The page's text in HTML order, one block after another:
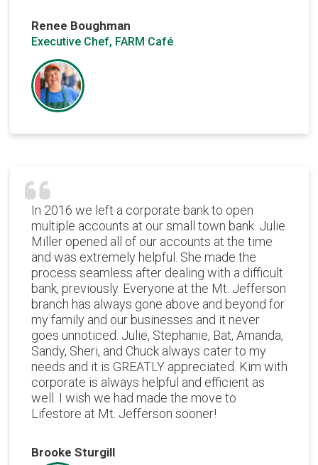
Renee Boughman
Executive Chef, FARM Café
In 2016 we left a corporate bank to open
multiple accounts at our small town bank. Julie
Miller opened all of our accounts at the time
and was extremely helpful. She made the
process seamless after dealing with a difficult
bank, previously. Everyone at the Mt. Jefferson
branch has always gone above and beyond for
my family and our businesses and it never
goes unnoticed. Julie, Stephanie, Bat, Amanda,
Sandy, Sheri, and Chuck always cater to my
needs and it is GREATLY appreciated. Kim with
corporate is always helpful and efficient as
well. I wish we had made the move to
Lifestore at Mt. Jefferson sooner!
Brooke Sturgill